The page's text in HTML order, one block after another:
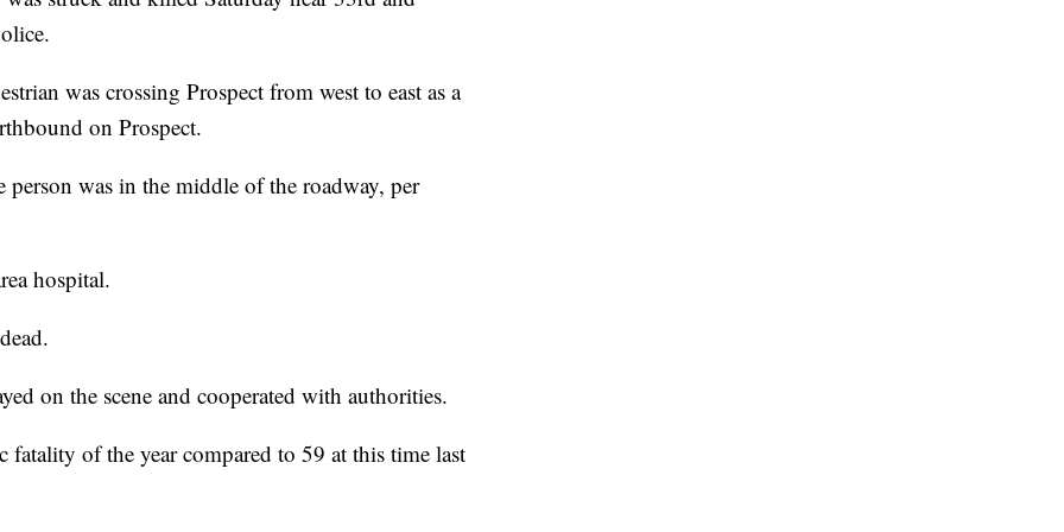
was crossing Prospect from west to east as a
on Prospect.
person was in the middle of the roadway, per
hospital.
on the scene and cooperated with authorities.
of the year compared to 59 at this time last